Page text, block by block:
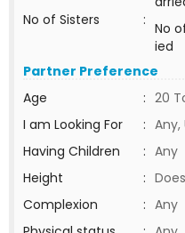
No of Sisters
: No
ied
Partner Preference
Age
: 20
I am Looking For
:
Having Children
: Any
Height
:
Complexion
: Any